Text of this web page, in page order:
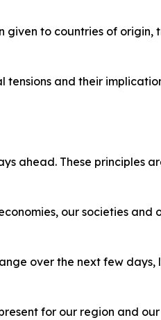
given to countries of
and their
ahead. These principles
our societies
over the next few days,
for our region and